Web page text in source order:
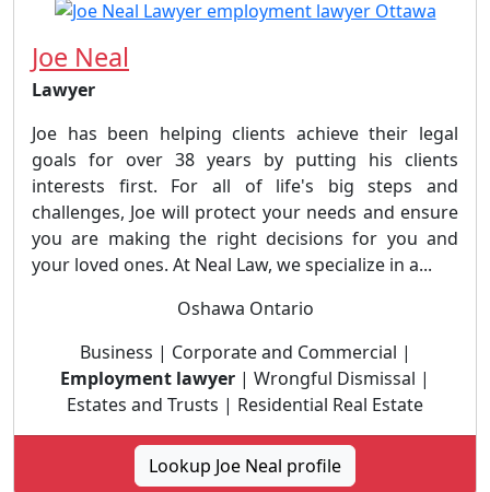
Joe Neal
Lawyer
Joe has been helping clients achieve their legal
goals for over 38 years by putting his clients
interests first. For all of life's big steps and
challenges, Joe will protect your needs and ensure
you are making the right decisions for you and
your loved ones. At Neal Law, we specialize in a...
Oshawa Ontario
Business | Corporate and Commercial |
Employment lawyer | Wrongful Dismissal |
Estates and Trusts | Residential Real Estate
Lookup Joe Neal profile